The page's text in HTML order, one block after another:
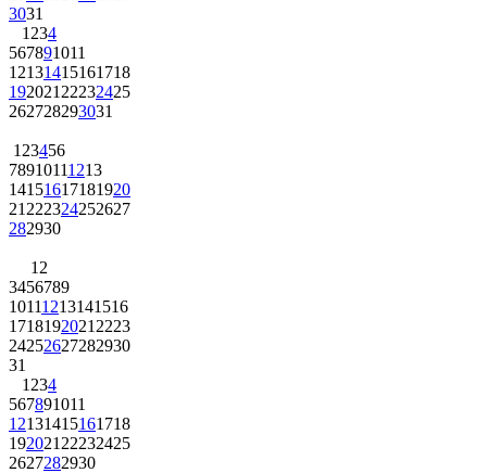
3031
1 234
567891011
12131415161718
192021 22232425
262728293031
1 23456
78910111213
14151617181920
21 222324252627
282930
1 2
3456789
10111213141516
1718192021 2223
24252627282930
31
1 234
567891011
12131415161718
192021 22232425
2627282930